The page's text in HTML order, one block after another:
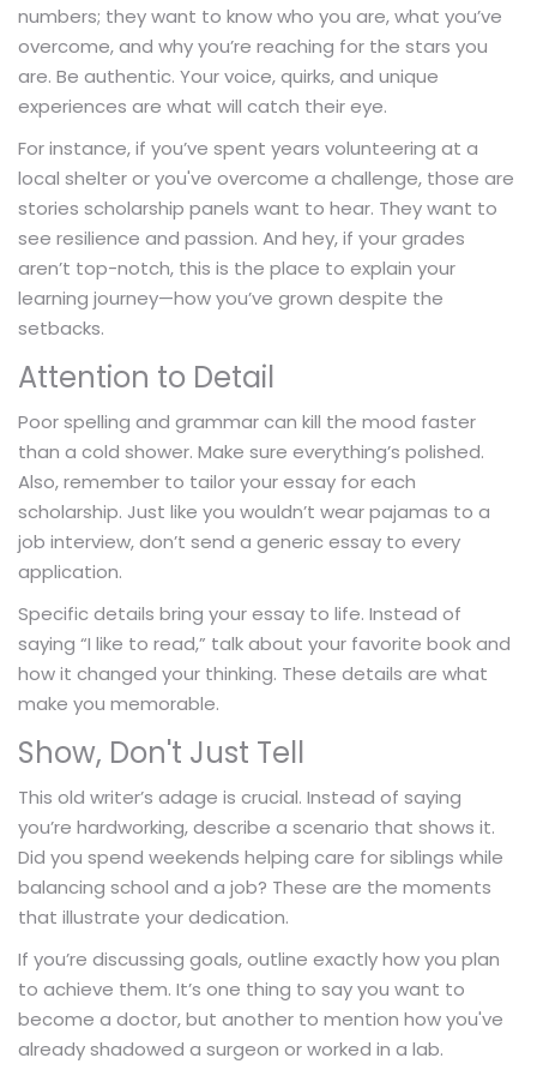
numbers; they want to know who you are, what you’ve
overcome, and why you’re reaching for the stars you
are. Be authentic. Your voice, quirks, and unique
experiences are what will catch their eye.
For instance, if you’ve spent years volunteering at a
local shelter or you've overcome a challenge, those are
stories scholarship panels want to hear. They want to
see resilience and passion. And hey, if your grades
aren’t top-notch, this is the place to explain your
learning journey—how you’ve grown despite the
setbacks.
Attention to Detail
Poor spelling and grammar can kill the mood faster
than a cold shower. Make sure everything’s polished.
Also, remember to tailor your essay for each
scholarship. Just like you wouldn’t wear pajamas to a
job interview, don’t send a generic essay to every
application.
Specific details bring your essay to life. Instead of
saying “I like to read,” talk about your favorite book and
how it changed your thinking. These details are what
make you memorable.
Show, Don't Just Tell
This old writer’s adage is crucial. Instead of saying
you’re hardworking, describe a scenario that shows it.
Did you spend weekends helping care for siblings while
balancing school and a job? These are the moments
that illustrate your dedication.
If you’re discussing goals, outline exactly how you plan
to achieve them. It’s one thing to say you want to
become a doctor, but another to mention how you've
already shadowed a surgeon or worked in a lab.